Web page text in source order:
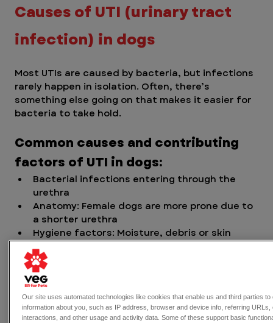
Causes of UTI (urinary tract
infection) in dogs
Most UTIs are caused by bacteria, but infections
rarely happen in isolation. Often, there’s
something else going on that makes it easier for
bacteria to take hold.
Common causes and contributing
factors of UTI in dogs:
Bacterial infections entering through the
urethra
Anatomy: Female dogs are more prone due to
a shorter urethra
Hygiene factors: Moisture, debris or skin
folds near the urinary opening
Immune system issues: Dogs with weakened
immune defenses
Underlying medical conditions can
significantly increase a dog's UTI risk,
Our site uses automated technologies like cookies that enable us and third parties to
information about you, such as IP address, browser and device info, referring URLs,
interactions, and other usage and activity data. Some of these support basic